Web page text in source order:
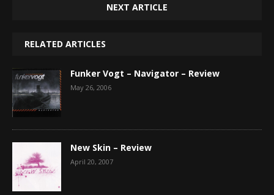
NEXT ARTICLE
RELATED ARTICLES
Funker Vogt – Navigator – Review
May 26, 2006
New Skin – Review
April 20, 2007